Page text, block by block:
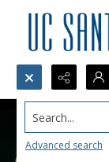
Search...
Advanced search